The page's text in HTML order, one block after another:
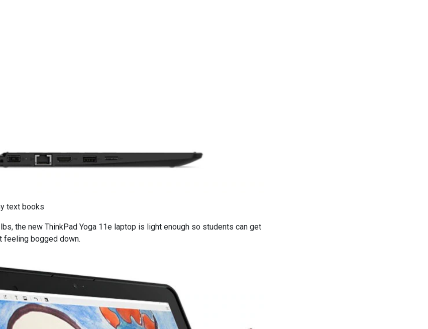
text books
the new ThinkPad Yoga 11e laptop is light enough so students can get
feeling bogged down.